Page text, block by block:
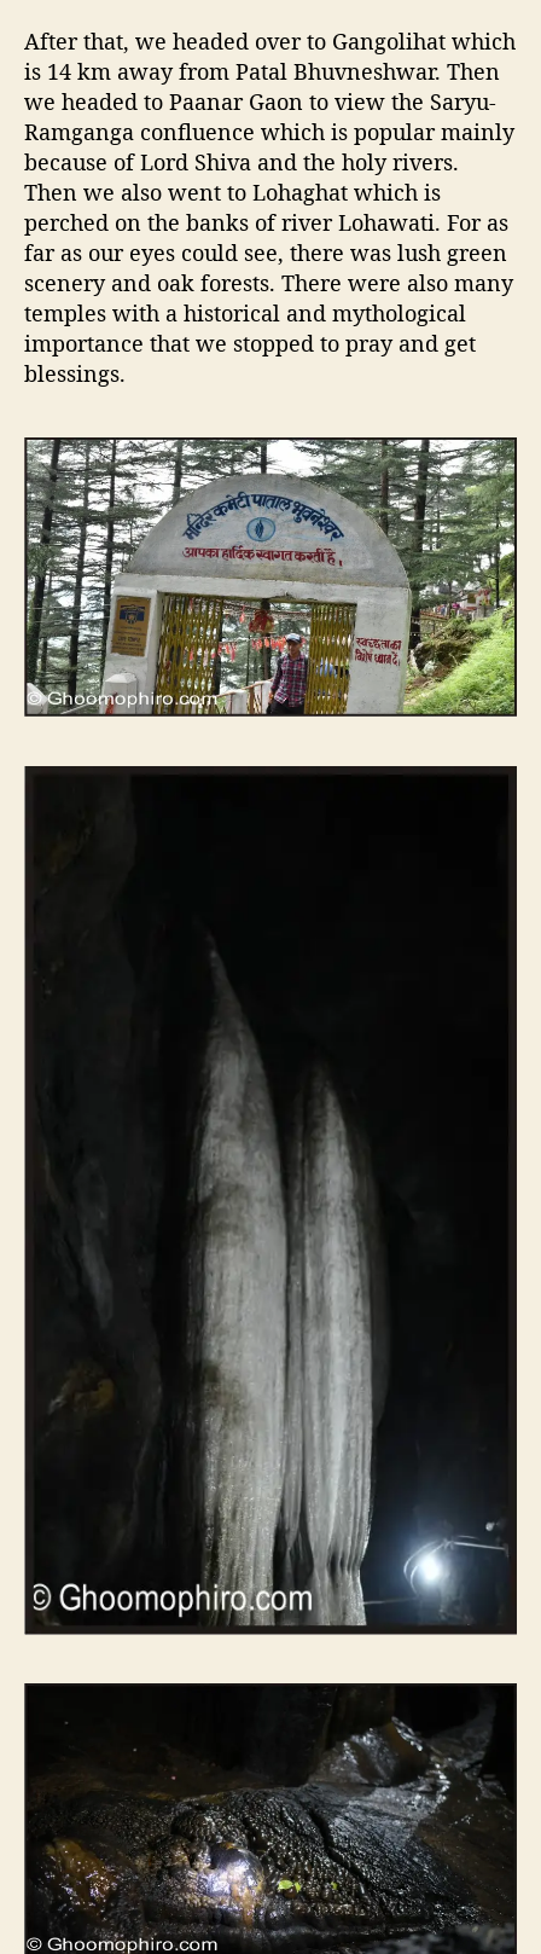
After that, we headed over to Gangolihat which
is 14 km away from Patal Bhuvneshwar. Then
we headed to Paanar Gaon to view the Saryu-
Ramganga confluence which is popular mainly
because of Lord Shiva and the holy rivers.
Then we also went to Lohaghat which is
perched on the banks of river Lohawati. For as
far as our eyes could see, there was lush green
scenery and oak forests. There were also many
temples with a historical and mythological
importance that we stopped to pray and get
blessings.